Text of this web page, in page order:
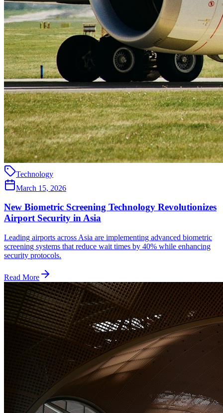
Technology
March 15, 2026
New Biometric Screening Technology Revolutionizes
Airport Security in Asia
Leading airports across Asia are implementing advanced biometric
screening systems that reduce wait times by 40% while enhancing
security protocols.
Read More